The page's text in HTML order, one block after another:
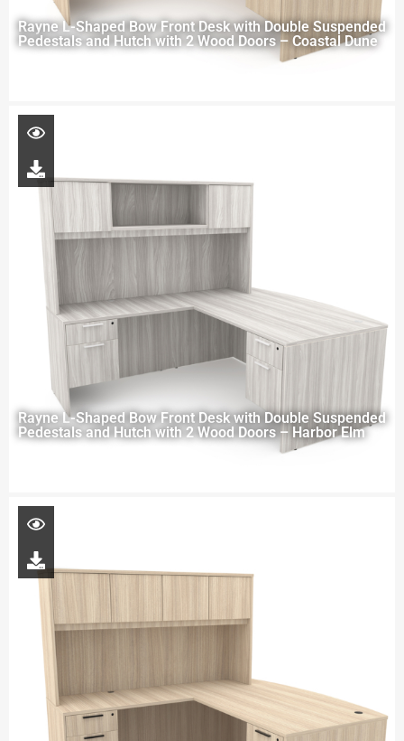
Rayne L-Shaped Bow Front Desk with Double Suspended
Pedestals and Hutch with 2 Wood Doors – Coastal Dune
Rayne L-Shaped Bow Front Desk with Double Suspended
Pedestals and Hutch with 2 Wood Doors – Harbor Elm